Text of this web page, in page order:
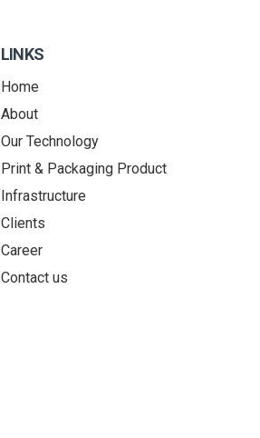
LINKS
Home
About
Our Technology
Print & Packaging Product
Infrastructure
Clients
Career
Contact us